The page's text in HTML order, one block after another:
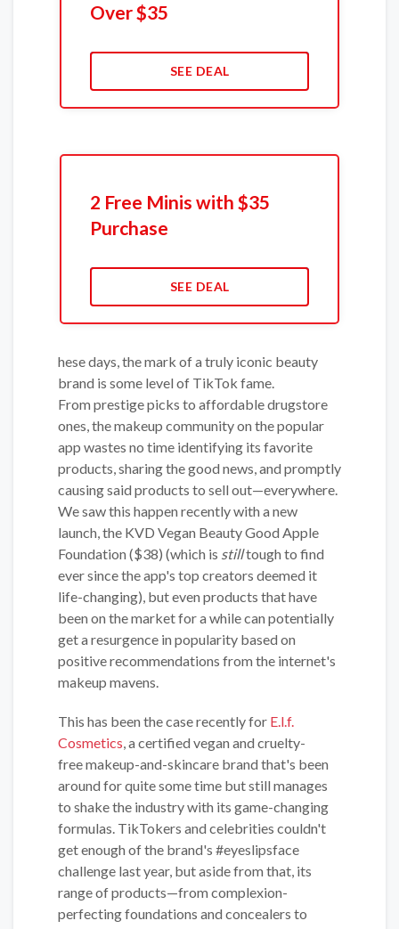
Over $35
SEE DEAL
2 Free Minis with $35
Purchase
SEE DEAL
hese days, the mark of a truly iconic beauty
brand is some level of TikTok fame.
From prestige picks to affordable drugstore
ones, the makeup community on the popular
app wastes no time identifying its favorite
products, sharing the good news, and promptly
causing said products to sell out—everywhere.
We saw this happen recently with a new
launch, the KVD Vegan Beauty Good Apple
Foundation ($38) (which is stilltough to find
ever since the app's top creators deemed it
life-changing), but even products that have
been on the market for a while can potentially
get a resurgence in popularity based on
positive recommendations from the internet's
makeup mavens.
This has been the case recently for E.l.f.
Cosmetics , a certified vegan and cruelty-
free makeup-and-skincare brand that's been
around for quite some time but still manages
to shake the industry with its game-changing
formulas. TikTokers and celebrities couldn't
get enough of the brand's #eyeslipsface
challenge last year, but aside from that, its
range of products—from complexion-
perfecting foundations and concealers to